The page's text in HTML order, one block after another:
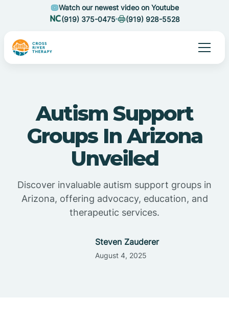
Watch our newest video on Youtube
(919) 375-0475
(919) 928-5528
Autism Support
Groups In Arizona
Unveiled
Discover invaluable autism support groups in
Arizona, offering advocacy, education, and
therapeutic services.
Steven Zauderer
August 4, 2025